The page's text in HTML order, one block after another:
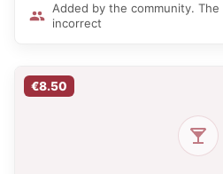
Added by the community.
incorrect
€8.50